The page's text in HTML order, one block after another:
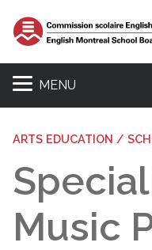
MENU
ARTS EDUCATION /
Music